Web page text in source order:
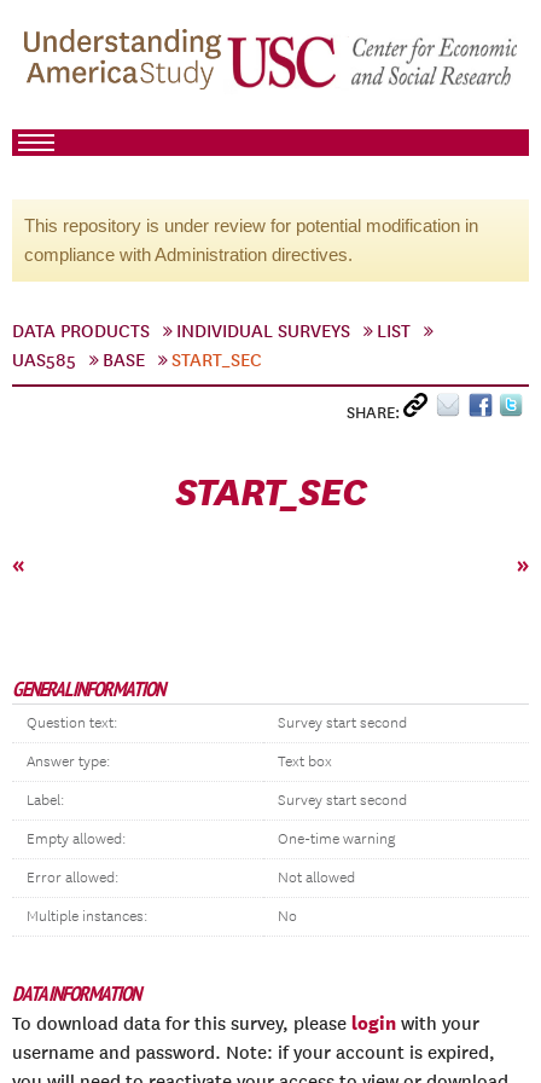
This repository is under review for potential modification in
compliance with Administration directives.
DATA PRODUCTS INDIVIDUAL SURVEYS
LIST
UAS585
BASE START_SEC
SHARE:
START_SEC
« »
GENERAL INFORMATION
Question text: Survey start second
Answer type: Text box
Label: Survey start second
Empty allowed: One-time warning
Error allowed: Not allowed
Multiple instances: No
DATA INFORMATION
To download data for this survey, please login with your
username and password. Note: if your account is expired,